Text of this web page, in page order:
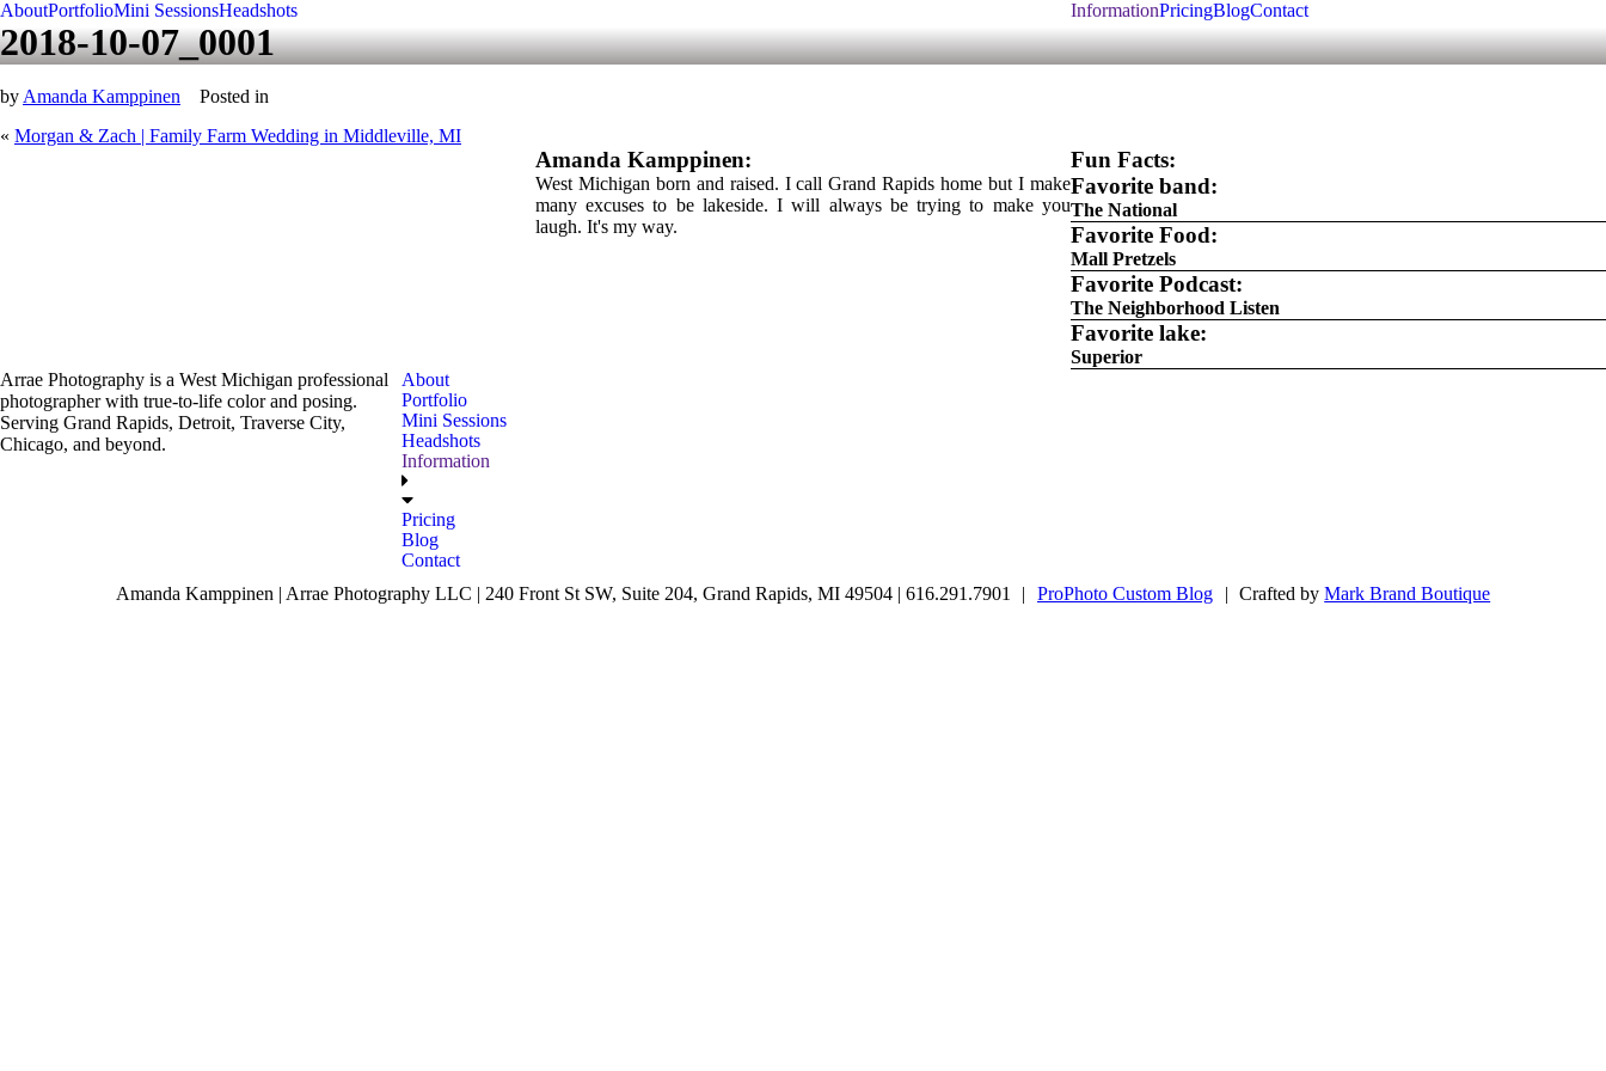
AboutPortfolioMini SessionsHeadshots InformationPricingBlogContact
2018-10-07_0001
by Amanda Kamppinen
Posted in
« Morgan & Zach | Family Farm Wedding in Middleville, MI
Amanda Kamppinen:
West Michigan born and raised. I call Grand Rapids home but I make
many excuses to be lakeside. I will always be trying to make you
laugh. It's my way.
Fun Facts:
Favorite band:
The National
Favorite Food:
Mall Pretzels
Favorite Podcast:
The Neighborhood Listen
Favorite lake:
Superior
Arrae Photography is a West Michigan professional
photographer with true-to-life color and posing.
Serving Grand Rapids, Detroit, Traverse City,
Chicago, and beyond.
About
Portfolio
Mini Sessions
Headshots
Information
Pricing
Blog
Contact
Amanda Kamppinen | Arrae Photography LLC | 240 Front St SW, Suite 204, Grand Rapids, MI 49504 | 616.291.7901
| ProPhoto Custom Blog | Crafted byMark Brand Boutique